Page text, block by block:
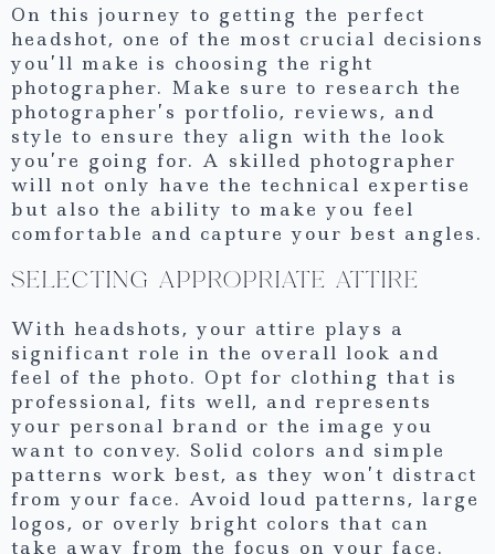
On this journey to getting the perfect
headshot, one of the most crucial decisions
you’ll make is choosing the right
photographer. Make sure to research the
photographer’s portfolio, reviews, and
style to ensure they align with the look
you’re going for. A skilled photographer
will not only have the technical expertise
but also the ability to make you feel
comfortable and capture your best angles.
SELECTING APPROPRIATE ATTIRE
With headshots, your attire plays a
significant role in the overall look and
feel of the photo. Opt for clothing that is
professional, fits well, and represents
your personal brand or the image you
want to convey. Solid colors and simple
patterns work best, as they won’t distract
from your face. Avoid loud patterns, large
logos, or overly bright colors that can
take away from the focus on your face.